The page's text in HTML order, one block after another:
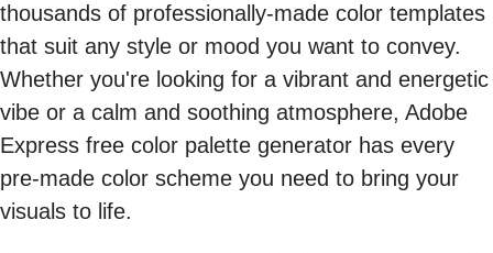
thousands of professionally-made color templates
that suit any style or mood you want to convey.
Whether you're looking for a vibrant and energetic
vibe or a calm and soothing atmosphere, Adobe
Express free color palette generator has every
pre-made color scheme you need to bring your
visuals to life.